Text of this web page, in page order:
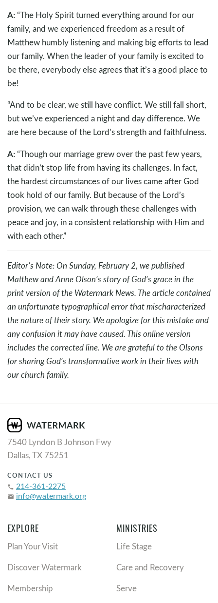
A: “The Holy Spirit turned everything around for our
family, and we experienced freedom as a result of
Matthew humbly listening and making big efforts to lead
our family. When the leader of your family is excited to
be there, everybody else agrees that it’s a good place to
be!
“And to be clear, we still have conflict. We still fall short,
but we’ve experienced a night and day difference. We
are here because of the Lord’s strength and faithfulness.
A: “Though our marriage grew over the past few years,
that didn’t stop life from having its challenges. In fact,
the hardest circumstances of our lives came after God
took hold of our family. But because of the Lord’s
provision, we can walk through these challenges with
peace and joy, in a consistent relationship with Him and
with each other.”
Editor’s Note: On Sunday, February 2, we published
Matthew and Anne Olson’s story of God’s grace in the
print version of the Watermark News. The article contained
an unfortunate typographical error that mischaracterized
the nature of their story. We apologize for this mistake and
any confusion it may have caused. This online version
includes the corrected line. We are grateful to the Olsons
for sharing God’s transformative work in their lives with
our church family.
7540 Lyndon B Johnson Fwy
Dallas, TX 75251
CONTACT US
phone 214-361-2275
email info@watermark.org
EXPLORE
Plan Your Visit
Discover Watermark
Membership
MINISTRIES
Life Stage
Care and Recovery
Serve